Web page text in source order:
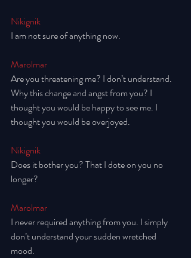
Nikignik
I am not sure of anything now.
Marolmar
Are you threatening me? I don’t understand.
Why this change and angst from you? I
thought you would be happy to see me. I
thought you would be overjoyed.
Nikignik
Does it bother you? That I dote on you no
longer?
Marolmar
I never required anything from you. I simply
don’t understand your sudden wretched
mood.